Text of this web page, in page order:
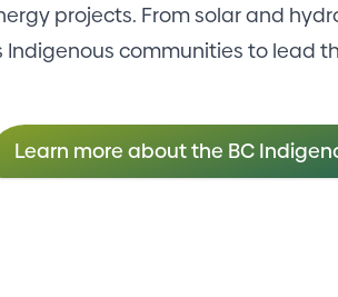
projects. From solar and
communities to lead
Learn more about the BC